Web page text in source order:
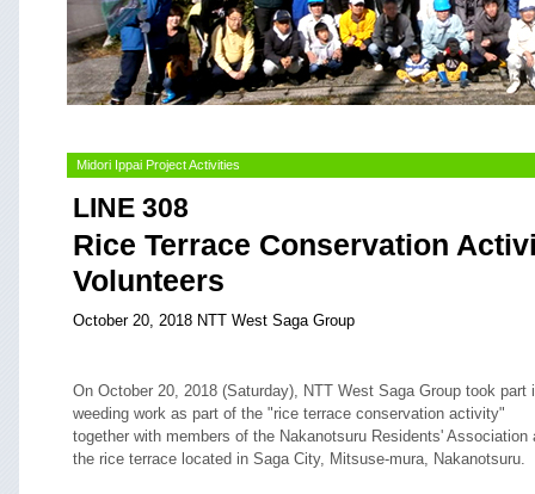
Midori Ippai Project Activities
LINE 308
Rice Terrace Conservation
Volunteers
October 20, 2018 NTT West Saga Group
On October 20, 2018 (Saturday), NTT West Saga Group took part
weeding work as part of the "rice terrace conservation activity"
together with members of the Nakanotsuru Residents' Association
the rice terrace located in Saga City, Mitsuse-mura, Nakanotsuru.